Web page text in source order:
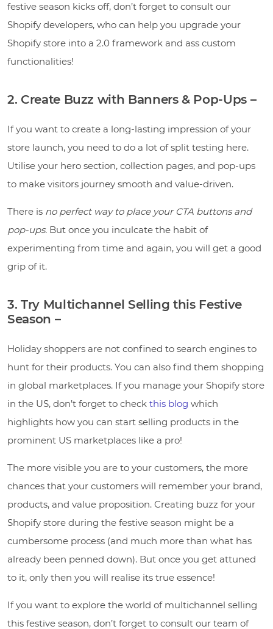
festive season kicks off, don’t forget to consult our
Shopify developers, who can help you upgrade your
Shopify store into a 2.0 framework and ass custom
functionalities!
2. Create Buzz with Banners & Pop-Ups –
If you want to create a long-lasting impression of your
store launch, you need to do a lot of split testing here.
Utilise your hero section, collection pages, and pop-ups
to make visitors journey smooth and value-driven.
There is no perfect way to place your CTA buttons and
pop-ups. But once you inculcate the habit of
experimenting from time and again, you will get a good
grip of it.
3. Try Multichannel Selling this Festive
Season –
Holiday shoppers are not confined to search engines to
hunt for their products. You can also find them shopping
in global marketplaces. If you manage your Shopify store
in the US, don’t forget to check this blog which
highlights how you can start selling products in the
prominent US marketplaces like a pro!
The more visible you are to your customers, the more
chances that your customers will remember your brand,
products, and value proposition. Creating buzz for your
Shopify store during the festive season might be a
cumbersome process (and much more than what has
already been penned down). But once you get attuned
to it, only then you will realise its true essence!
If you want to explore the world of multichannel selling
this festive season, don’t forget to consult our team of